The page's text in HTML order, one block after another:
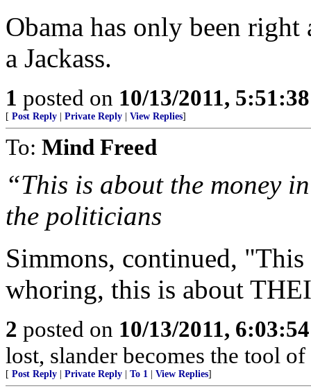
Obama has only been
a Jackass.
1 posted on 10/13/2011,
[ Post Reply Private Reply View Replies]
To: Mind Freed
“This is about the money
the politicians
Simmons, continued,
whoring, this is about
2 posted on 10/13/2011,
lost, slander becomes the tool
[ Post Reply Private Reply To 1 View Replies]